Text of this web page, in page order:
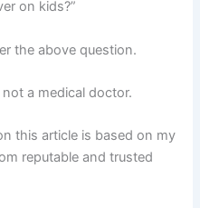
on kids?”
the above question.
a medical doctor.
this article is based on my
reputable and trusted